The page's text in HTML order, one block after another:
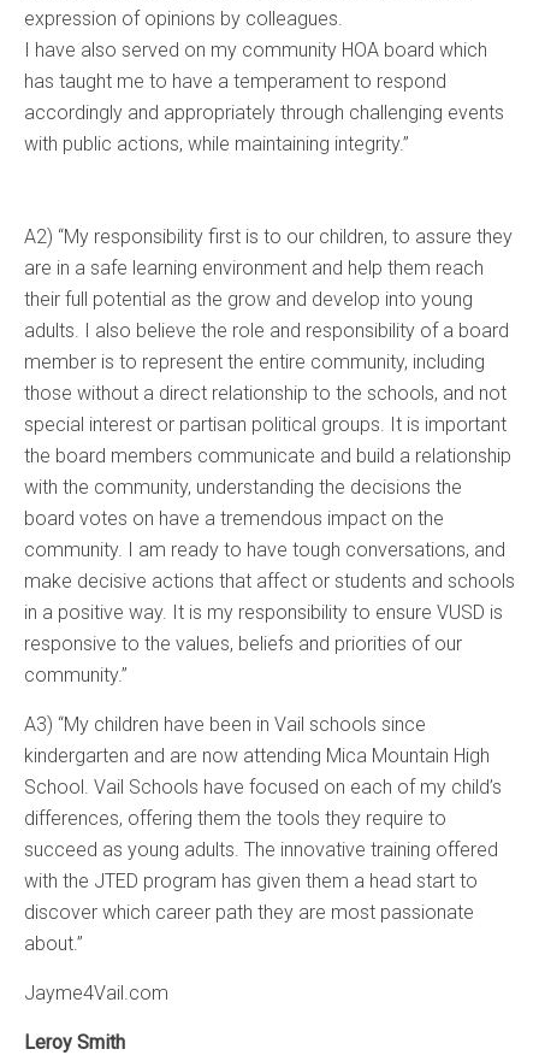
expression of opinions by colleagues.
I have also served on my community HOA board which
has taught me to have a temperament to respond
accordingly and appropriately through challenging events
with public actions, while maintaining integrity.”
A2) “My responsibility first is to our children, to assure they
are in a safe learning environment and help them reach
their full potential as the grow and develop into young
adults. I also believe the role and responsibility of a board
member is to represent the entire community, including
those without a direct relationship to the schools, and not
special interest or partisan political groups. It is important
the board members communicate and build a relationship
with the community, understanding the decisions the
board votes on have a tremendous impact on the
community. I am ready to have tough conversations, and
make decisive actions that affect or students and schools
in a positive way. It is my responsibility to ensure VUSD is
responsive to the values, beliefs and priorities of our
community.”
A3) “My children have been in Vail schools since
kindergarten and are now attending Mica Mountain High
School. Vail Schools have focused on each of my child’s
differences, offering them the tools they require to
succeed as young adults. The innovative training offered
with the JTED program has given them a head start to
discover which career path they are most passionate
about.”
Jayme4Vail.com
Leroy Smith